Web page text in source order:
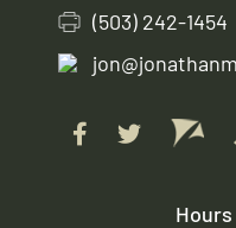
(503) 242-1454